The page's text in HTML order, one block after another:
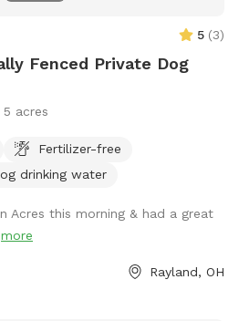
5 (3)
Fenced Private Dog
5 acres
Fertilizer-free
drinking water
Acres this morning & had a great
more
Rayland, OH